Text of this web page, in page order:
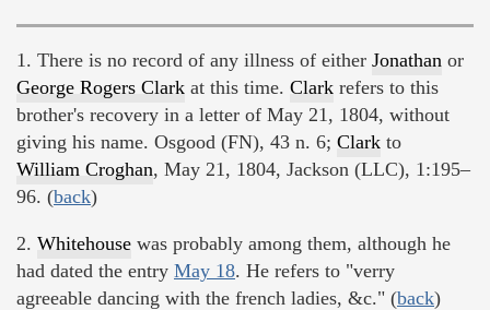
1. There is no record of any illness of either Jonathan or
George Rogers Clark at this time. Clark refers to this
brother's recovery in a letter of May 21, 1804, without
giving his name. Osgood (FN), 43 n. 6; Clark to
William Croghan, May 21, 1804, Jackson (LLC), 1:195–
96. (back)
2. Whitehouse was probably among them, although he
had dated the entry May 18. He refers to "verry
agreeable dancing with the french ladies, &c." (back)